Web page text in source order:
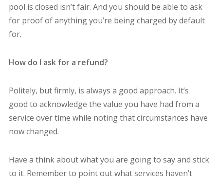
pool is closed isn’t fair. And you should be able to ask
for proof of anything you’re being charged by default
for.
How do I ask for a refund?
Politely, but firmly, is always a good approach. It’s
good to acknowledge the value you have had from a
service over time while noting that circumstances have
now changed.
Have a think about what you are going to say and stick
to it. Remember to point out what services haven’t